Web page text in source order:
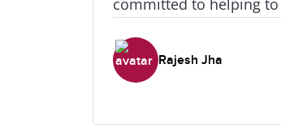
personalized advice,
the entire process smooth
Rajesh Jha